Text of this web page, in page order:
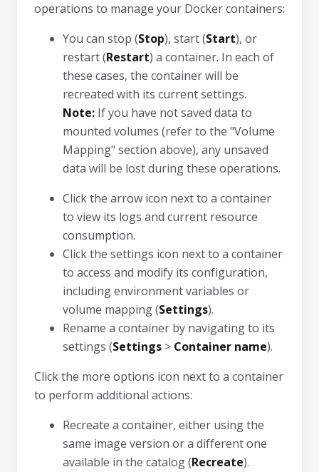
operations to manage your Docker containers:
You can stop (Stop), start (Start), or
restart (Restart) a container. In each of
these cases, the container will be
recreated with its current settings.
Note: If you have not saved data to
mounted volumes (refer to the "Volume
Mapping" section above), any unsaved
data will be lost during these operations.
Click the arrow icon next to a container
to view its logs and current resource
consumption.
Click the settings icon next to a container
to access and modify its configuration,
including environment variables or
volume mapping (Settings).
Rename a container by navigating to its
settings (Settings > Container name).
Click the more options icon next to a container
to perform additional actions:
Recreate a container, either using the
same image version or a different one
available in the catalog (Recreate).